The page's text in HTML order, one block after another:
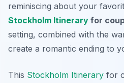
reminiscing about your
Stockholm Itinerary for
setting, combined with the
create a romantic ending to
This Stockholm Itinerary for